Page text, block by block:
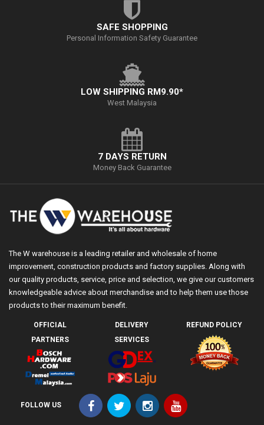
SAFE SHOPPING
Personal Information Safety Guarantee
LOW SHIPPING RM9.90*
West Malaysia
7 DAYS RETURN
Money Back Guarantee
The W warehouse is a leading retailer and wholesale of home
improvement, construction products and factory supplies. Along with
our quality products, service, price and selection, we give our customers
knowledgeable advice about merchandise and to help them use those
products to their maximum benefit.
OFFICIAL
PARTNERS
DELIVERY
SERVICES
REFUND POLICY
FOLLOW US